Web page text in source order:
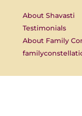
About Shavasti
Testimonials
About Family